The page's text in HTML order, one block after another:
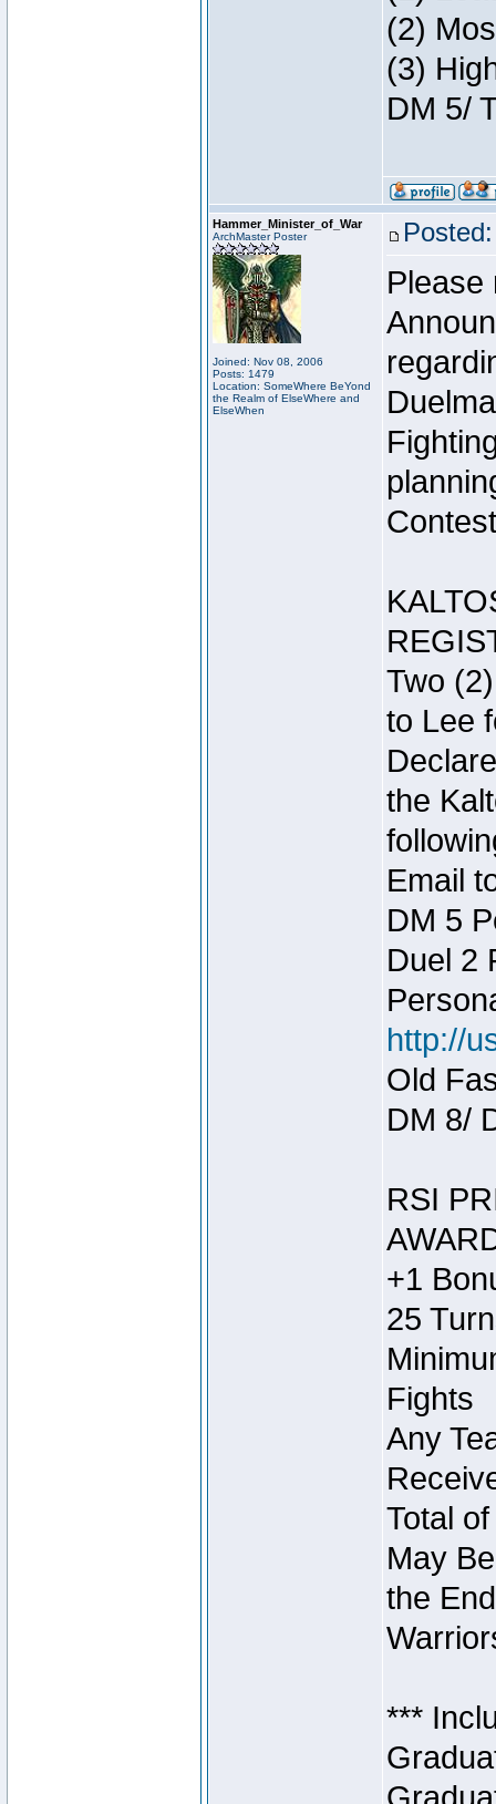
(2)
(3)
DM 5/
Hammer_Minister_of_War
ArchMaster Poster
Joined: Nov 08, 2006
Posts: 1479
Location: SomeWhere BeYond
the Realm of ElseWhere and
ElseWhen
Please
Two
to Lee
the
Email
DM 5
Duel 2
http://
Old
DM 8/
RSI
+1
25
Fights
Any
Total
May
the
***